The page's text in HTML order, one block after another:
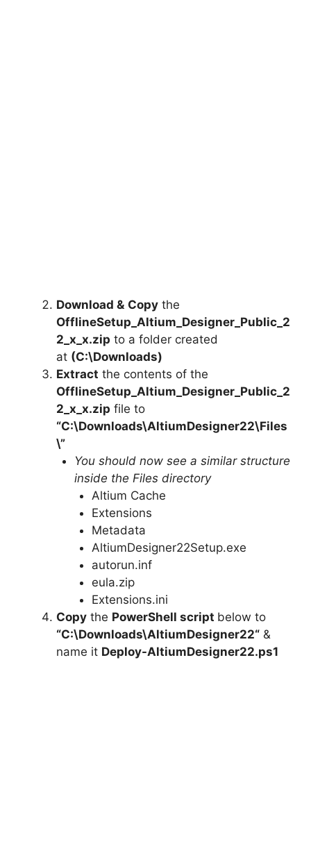
Download & Copy the
OfflineSetup_Altium_Designer_Public_2
2_x_x.zip to a folder created
at (C:\Downloads)
Extract the contents of the
OfflineSetup_Altium_Designer_Public_2
2_x_x.zip file to
“C:\Downloads\AltiumDesigner22\Files
\”
You should now see a similar structure
inside the Files directory
Altium Cache
Extensions
Metadata
AltiumDesigner22Setup.exe
autorun.inf
eula.zip
Extensions.ini
Copy the PowerShell script below to
“C:\Downloads\AltiumDesigner22“ &
name it Deploy-AltiumDesigner22.ps1